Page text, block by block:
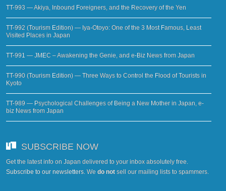
TT-993 — Akiya, Inbound Foreigners, and the Recovery of the Yen
TT-992 (Tourism Edition) — Iya-Otoyo: One of the 3 Most Famous, Least
Visited Places in Japan
TT-991 — JMEC – Awakening the Genie, and e-Biz News from Japan
TT-990 (Tourism Edition) — Three Ways to Control the Flood of Tourists in
Kyoto
TT-989 — Psychological Challenges of Being a New Mother in Japan, e-
biz News from Japan
SUBSCRIBE NOW
Get the latest info on Japan delivered to your inbox absolutely free.
Subscribe to our newsletters. We do not sell our mailing lists to spammers.